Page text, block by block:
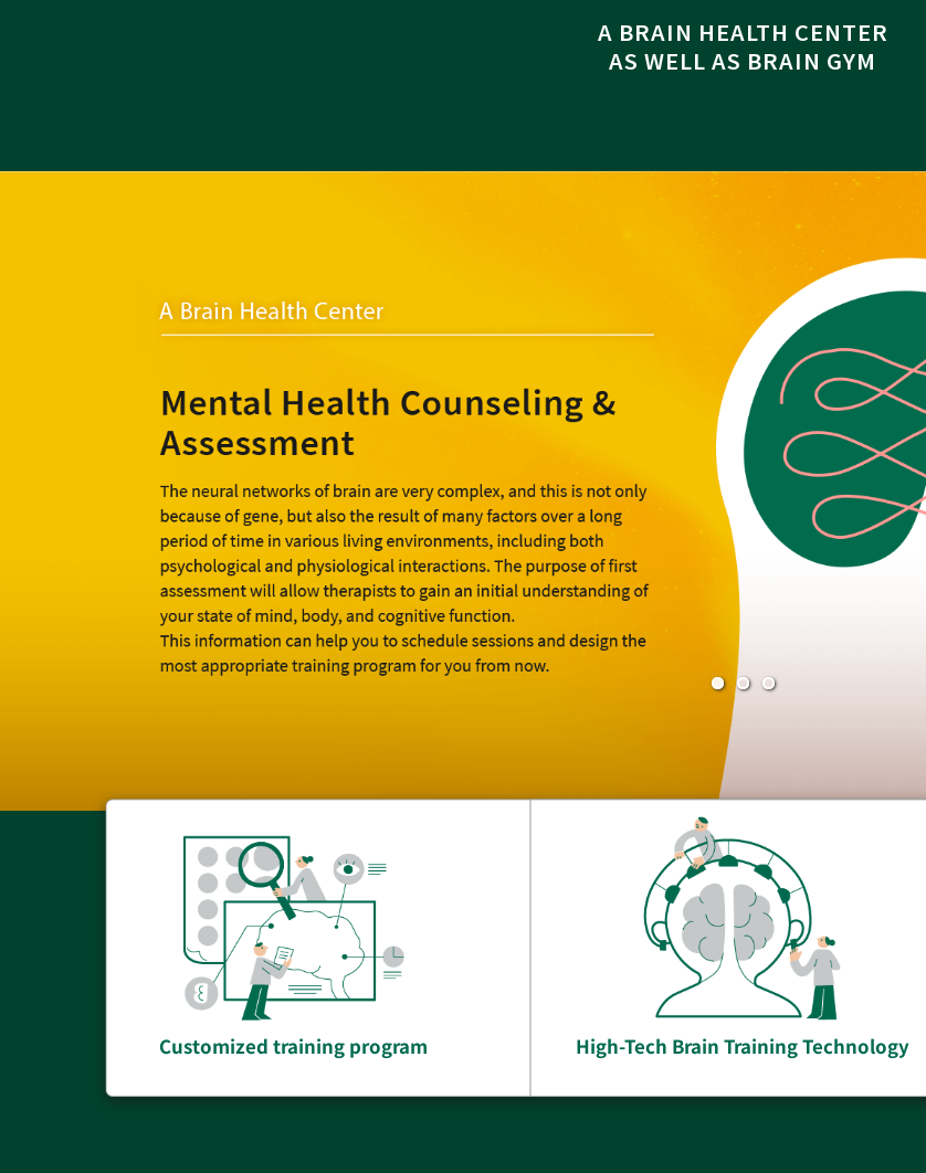
A BRAIN HEALTH CENTER
AS WELL AS BRAIN GYM
Customized training program High-Tech Brain Training Technology